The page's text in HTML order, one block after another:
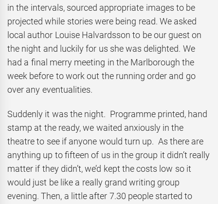
in the intervals, sourced appropriate images to be
projected while stories were being read. We asked
local author Louise Halvardsson to be our guest on
the night and luckily for us she was delighted. We
had a final merry meeting in the Marlborough the
week before to work out the running order and go
over any eventualities.
Suddenly it was the night. Programme printed, hand
stamp at the ready, we waited anxiously in the
theatre to see if anyone would turn up. As there are
anything up to fifteen of us in the group it didn’t really
matter if they didn’t, we’d kept the costs low so it
would just be like a really grand writing group
evening. Then, a little after 7.30 people started to